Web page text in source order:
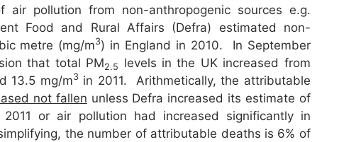
air pollution from non-anthropogenic sources e.g.
Food and Rural Affairs (Defra) estimated non-
metre (mg/m3) in England in 2010. In September
that total PM2.5
levels in the UK increased from
13.5 mg/m3in 2011. Arithmetically, the attributable
not fallen unless Defra increased its estimate of
or air pollution had increased significantly in
the number of attributable deaths is 6% of